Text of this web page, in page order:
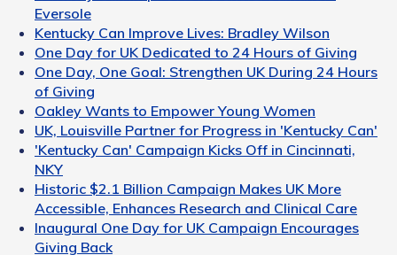
Eversole
Kentucky Can Improve Lives: Bradley Wilson
One Day for UK Dedicated to 24 Hours of Giving
One Day, One Goal: Strengthen UK During 24 Hours
of Giving
Oakley Wants to Empower Young Women
UK, Louisville Partner for Progress in 'Kentucky Can'
'Kentucky Can' Campaign Kicks Off in Cincinnati,
NKY
Historic $2.1 Billion Campaign Makes UK More
Accessible, Enhances Research and Clinical Care
Inaugural One Day for UK Campaign Encourages
Giving Back